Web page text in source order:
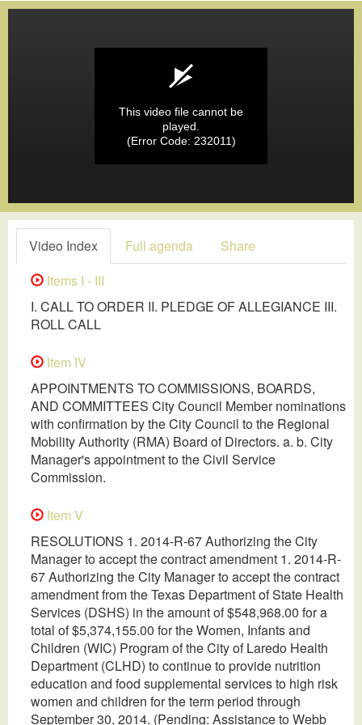
This video file cannot be
played.
(Error Code: 232011)
Video Index Full agenda
Share
Items I - III
I. CALL TO ORDER II. PLEDGE OF ALLEGIANCE III.
ROLL CALL
Item IV
APPOINTMENTS TO COMMISSIONS, BOARDS,
AND COMMITTEES City Council Member nominations
with confirmation by the City Council to the Regional
Mobility Authority (RMA) Board of Directors. a. b. City
Manager's appointment to the Civil Service
Commission.
Item V
RESOLUTIONS 1. 2014-R-67 Authorizing the City
Manager to accept the contract amendment 1. 2014-R-
67 Authorizing the City Manager to accept the contract
amendment from the Texas Department of State Health
Services (DSHS) in the amount of $548,968.00 for a
total of $5,374,155.00 for the Women, Infants and
Children (WIC) Program of the City of Laredo Health
Department (CLHD) to continue to provide nutrition
education and food supplemental services to high risk
women and children for the term period through
September 30, 2014. (Pending: Assistance to Webb